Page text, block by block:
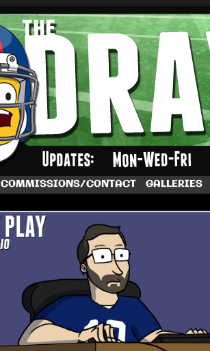
A football comic by Dave Rappoccio
COMMISSIONS/CONTACT GALLERIES